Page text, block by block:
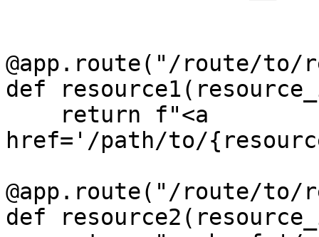
@app.route("/route/to/
def
href='/path/to/
@app.route("/route/to/
def